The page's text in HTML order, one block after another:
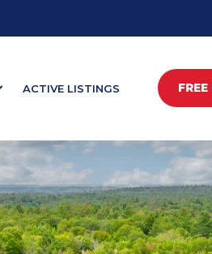
ACTIVE LISTINGS